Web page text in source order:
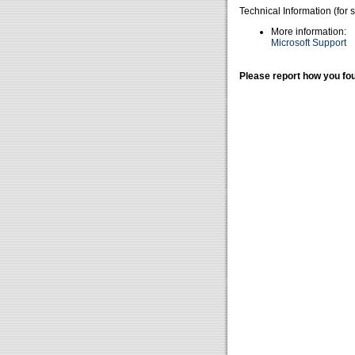
Technical Information (for
More information:
Microsoft Support
Please report how you